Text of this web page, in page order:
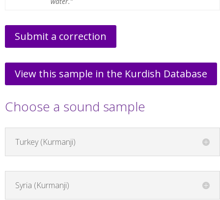
Submit a correction
View this sample in the Kurdish Database
Choose a sound sample
Turkey (Kurmanji)
Syria (Kurmanji)